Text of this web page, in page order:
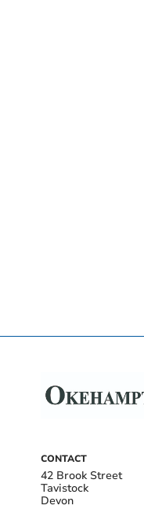
CONTACT
42 Brook Street
Tavistock
Devon